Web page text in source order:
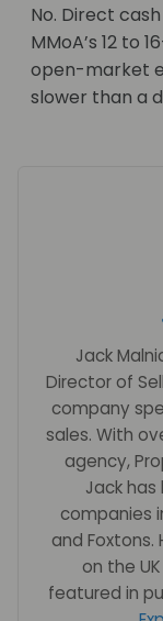
No. Direct
MMoA’s 12 to
open-market
slower than a
Jack
Director of
company
sales. With
agency,
Jack
companies
and Foxtons.
on the
featured in